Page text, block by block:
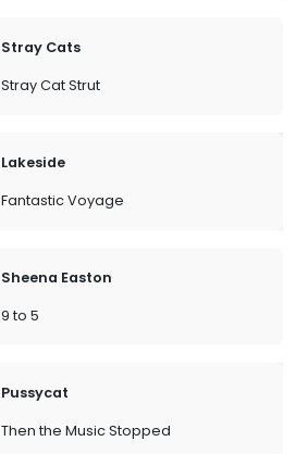
Stray Cats
Stray Cat Strut
Lakeside
Fantastic Voyage
Sheena Easton
9 to 5
Pussycat
Then the Music Stopped